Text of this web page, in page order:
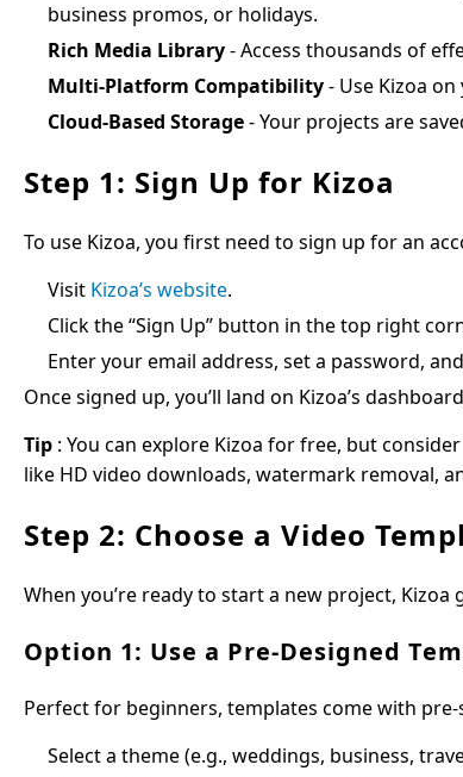
business promos, or holidays.
Rich Media Library- Access thousands of
Multi-Platform Compatibility- Use Kizoa
Cloud-Based Storage- Your projects are
Step 1: Sign Up for Kizoa
To use Kizoa, you first need to sign up for an
Visit Kizoa’s website.
Click the “Sign Up” button in the top right
Enter your email address, set a password,
Once signed up, you’ll land on Kizoa’s
Tip : You can explore Kizoa for free, but
like HD video downloads, watermark removal,
Step 2: Choose a Video
When you’re ready to start a new project, Kizoa
Option 1: Use a Pre-Designed
Perfect for beginners, templates come with
Select a theme (e.g., weddings, business,